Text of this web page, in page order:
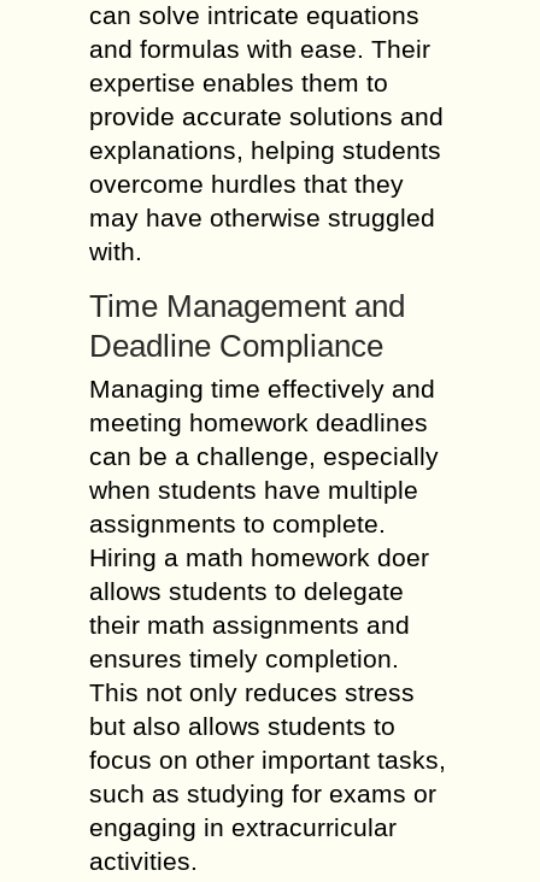
can solve intricate equations
and formulas with ease. Their
expertise enables them to
provide accurate solutions and
explanations, helping students
overcome hurdles that they
may have otherwise struggled
with.
Time Management and
Deadline Compliance
Managing time effectively and
meeting homework deadlines
can be a challenge, especially
when students have multiple
assignments to complete.
Hiring a math homework doer
allows students to delegate
their math assignments and
ensures timely completion.
This not only reduces stress
but also allows students to
focus on other important tasks,
such as studying for exams or
engaging in extracurricular
activities.